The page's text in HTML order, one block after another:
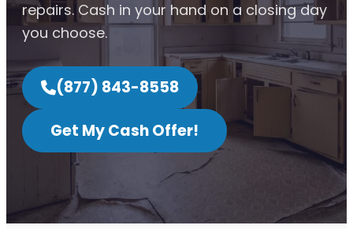
repairs. Cash in your hand on a closing day
you choose.
(877) 843-8558
Get My Cash Offer!